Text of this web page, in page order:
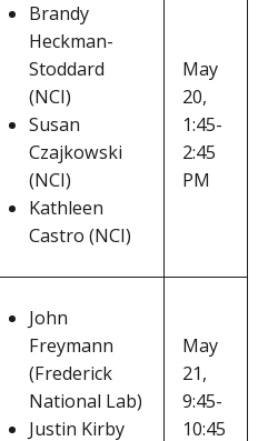
Brandy
Heckman-
Stoddard
(NCI)
Susan
Czajkowski
(NCI)
Kathleen
Castro (NCI)
May
20,
1:45-
2:45
PM
John
Freymann
(Frederick
National Lab)
Justin Kirby
May
21,
9:45-
10:45